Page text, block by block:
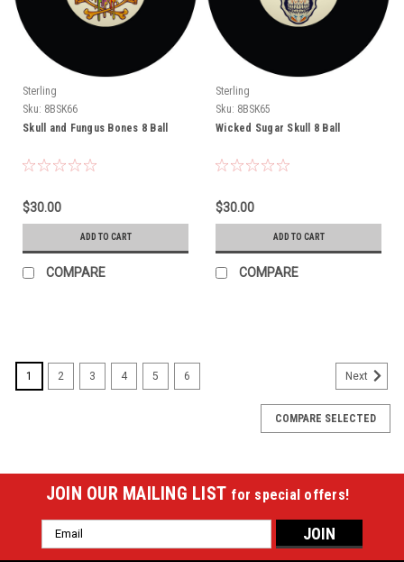
Sterling
Sku: 8BSK66
Skull and Fungus Bones 8 Ball
$30.00
ADD TO CART
COMPARE
Sterling
Sku: 8BSK65
Wicked Sugar Skull 8 Ball
$30.00
ADD TO CART
COMPARE
1 2 3 4 5 6 Next
COMPARE SELECTED
JOIN OUR MAILING LIST for special offers!
Email
Address